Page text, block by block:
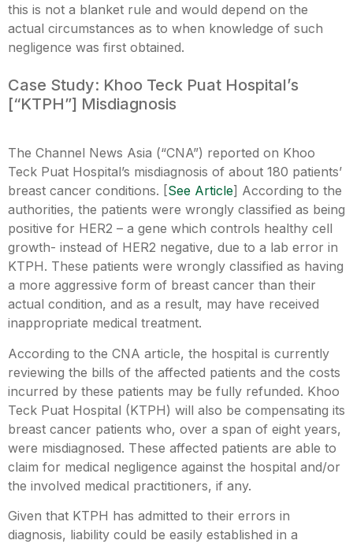
this is not a blanket rule and would depend on the
actual circumstances as to when knowledge of such
negligence was first obtained.
Case Study: Khoo Teck Puat Hospital’s
[“KTPH”] Misdiagnosis
The Channel News Asia (“CNA”) reported on Khoo
Teck Puat Hospital’s misdiagnosis of about 180 patients’
breast cancer conditions. [See Article] According to the
authorities, the patients were wrongly classified as being
positive for HER2 – a gene which controls healthy cell
growth- instead of HER2 negative, due to a lab error in
KTPH. These patients were wrongly classified as having
a more aggressive form of breast cancer than their
actual condition, and as a result, may have received
inappropriate medical treatment.
According to the CNA article, the hospital is currently
reviewing the bills of the affected patients and the costs
incurred by these patients may be fully refunded. Khoo
Teck Puat Hospital (KTPH) will also be compensating its
breast cancer patients who, over a span of eight years,
were misdiagnosed. These affected patients are able to
claim for medical negligence against the hospital and/or
the involved medical practitioners, if any.
Given that KTPH has admitted to their errors in
diagnosis, liability could be easily established in a